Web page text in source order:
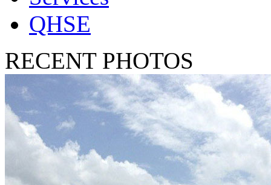
QHSE
RECENT PHOTOS